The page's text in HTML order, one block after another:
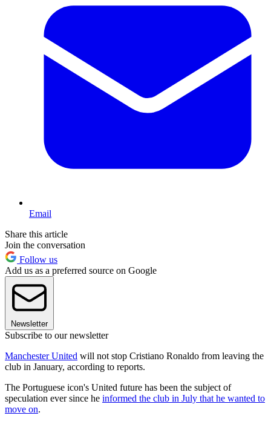
Email
Share this article
Join the conversation
Follow us
Add us as a preferred source on Google
Newsletter
Subscribe to our newsletter
Manchester United will not stop Cristiano Ronaldo from leaving the
club in January, according to reports.
The Portuguese icon's United future has been the subject of
speculation ever since he informed the club in July that he wanted to
move on.